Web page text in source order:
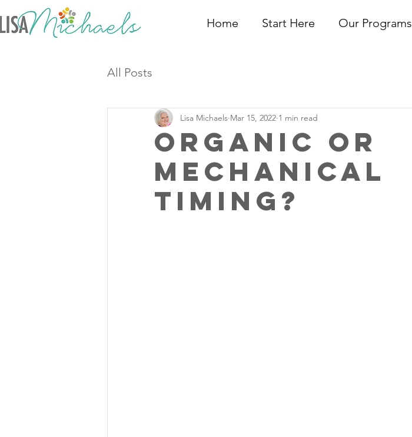
Home Start Here Our Programs
All Posts
Organic or
Mechanical
Timing?
Lisa Michaels Mar 15, 2022 1 min read